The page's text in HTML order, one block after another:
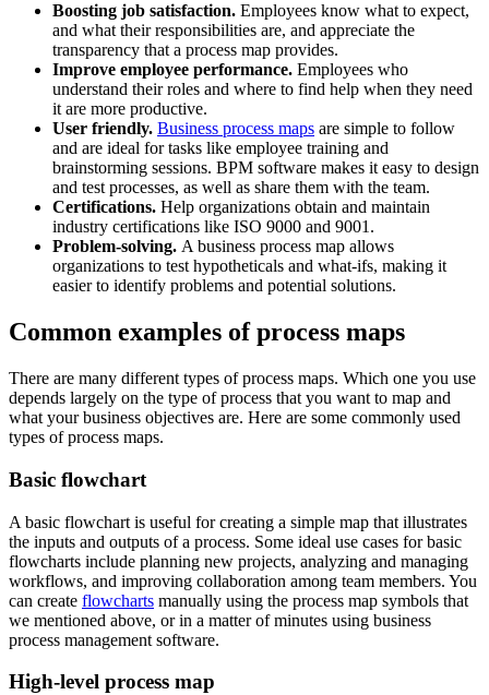
Boosting job satisfaction. Employees know what to expect,
and what their responsibilities are, and appreciate the
transparency that a process map provides.
Improve employee performance. Employees who
understand their roles and where to find help when they need
it are more productive.
User friendly. Business process maps are simple to follow
and are ideal for tasks like employee training and
brainstorming sessions. BPM software makes it easy to design
and test processes, as well as share them with the team.
Certifications. Help organizations obtain and maintain
industry certifications like ISO 9000 and 9001.
Problem-solving. A business process map allows
organizations to test hypotheticals and what-ifs, making it
easier to identify problems and potential solutions.
Common examples of process maps
There are many different types of process maps. Which one you use
depends largely on the type of process that you want to map and
what your business objectives are. Here are some commonly used
types of process maps.
Basic flowchart
A basic flowchart is useful for creating a simple map that illustrates
the inputs and outputs of a process. Some ideal use cases for basic
flowcharts include planning new projects, analyzing and managing
workflows, and improving collaboration among team members. You
can create flowcharts manually using the process map symbols that
we mentioned above, or in a matter of minutes using business
process management software.
High-level process map